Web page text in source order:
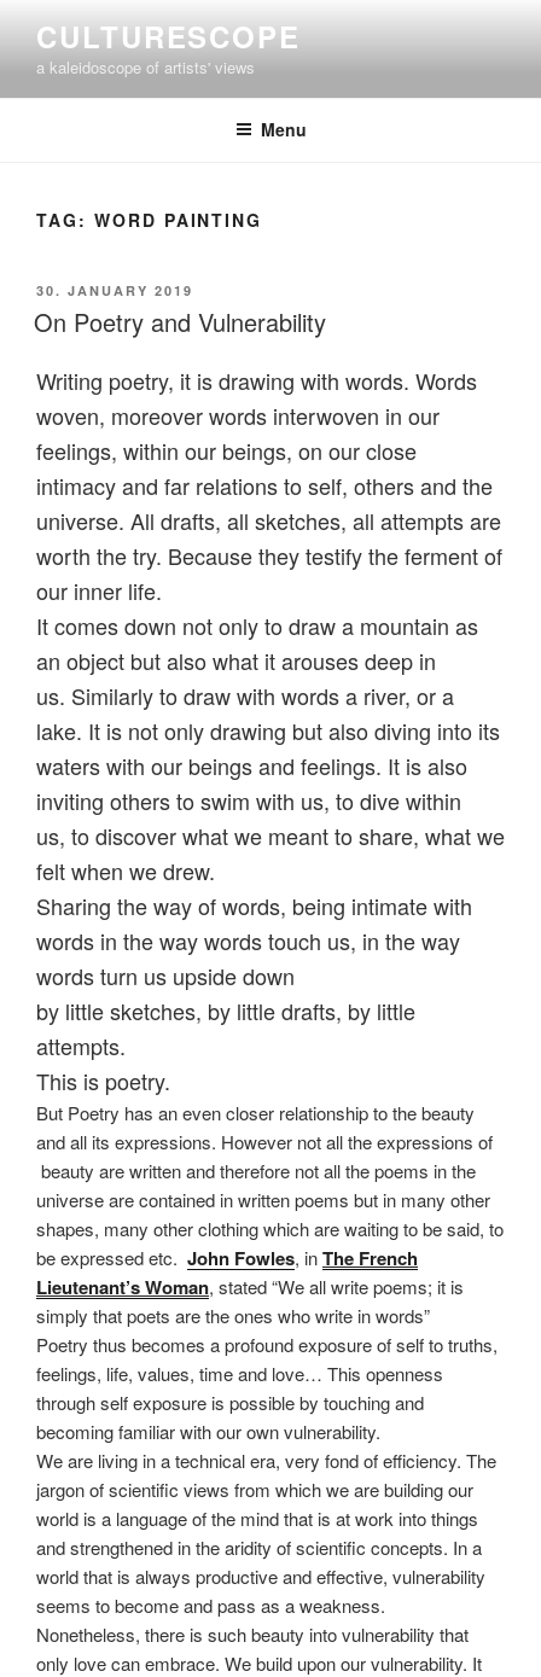
content
CULTURESCOPE
a kaleidoscope of artists' views
Menu
TAG: WORD PAINTING
POSTED
ON
30. JANUARY 2019
On Poetry and Vulnerability
Writing poetry, it is drawing with words. Words
woven, moreover words interwoven in our
feelings, within our beings, on our close
intimacy and far relations to self, others and the
universe. All drafts, all sketches, all attempts are
worth the try. Because they testify the ferment of
our inner life.
It comes down not only to draw a mountain as
an object but also what it arouses deep in
us. Similarly to draw with words a river, or a
lake. It is not only drawing but also diving into its
waters with our beings and feelings. It is also
inviting others to swim with us, to dive within
us, to discover what we meant to share, what we
felt when we drew.
Sharing the way of words, being intimate with
words in the way words touch us, in the way
words turn us upside down
by little sketches, by little drafts, by little
attempts.
This is poetry.
But Poetry has an even closer relationship to the beauty
and all its expressions. However not all the expressions of
beauty are written and therefore not all the poems in the
universe are contained in written poems but in many other
shapes, many other clothing which are waiting to be said, to
be expressed etc. John Fowles, inThe French
Lieutenant’s Woman, stated “We all write poems; it is
simply that poets are the ones who write in words”
Poetry thus becomes a profound exposure of self to truths,
feelings, life, values, time and love… This openness
through self exposure is possible by touching and
becoming familiar with our own vulnerability.
We are living in a technical era, very fond of efficiency. The
jargon of scientific views from which we are building our
world is a language of the mind that is at work into things
and strengthened in the aridity of scientific concepts. In a
world that is always productive and effective, vulnerability
seems to become and pass as a weakness.
Nonetheless, there is such beauty into vulnerability that
only love can embrace. We build upon our vulnerability. It